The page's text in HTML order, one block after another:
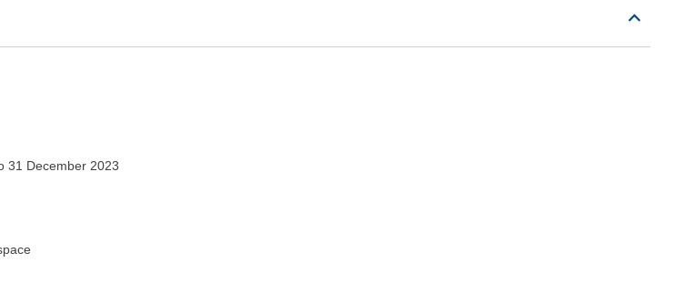
31 December 2023